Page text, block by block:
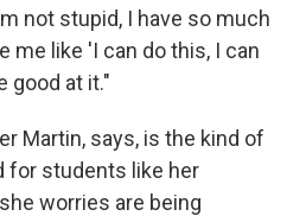
not stupid, I have so much
me like 'I can do this, I can
good at it."
Martin, says, is the kind of
for students like her
worries are being